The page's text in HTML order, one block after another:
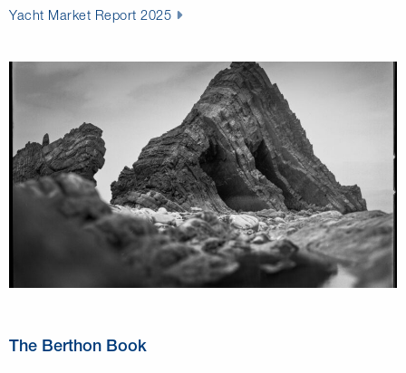
Yacht Market Report 2025
The Berthon Book